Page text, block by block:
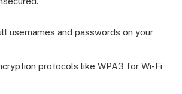
usernames and passwords on your
protocols like WPA3 for Wi-Fi